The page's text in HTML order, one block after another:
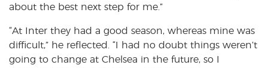
about the best next step for me.”
“At Inter they had a good season, whereas mine was
difficult,” he reflected. “I had no doubt things weren’t
going to change at Chelsea in the future, so I